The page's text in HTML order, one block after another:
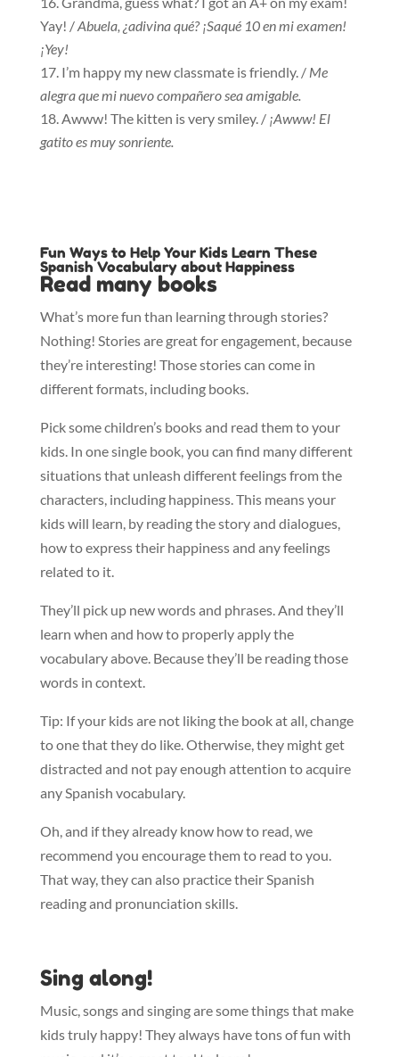
Yay! /Abuela, ¿adivina qué? ¡Saqué 10 en mi examen!
¡Yey!
I’m happy my new classmate is friendly. / Me
alegra que mi nuevo compañero sea amigable.
Awww! The kitten is very smiley. /¡Awww! El
gatito es muy sonriente.
Fun Ways to Help Your Kids Learn These
Spanish Vocabulary about Happiness
Read many books
What’s more fun than learning through stories?
Nothing! Stories are great for engagement, because
they’re interesting! Those stories can come in
different formats, including books.
Pick some children’s books and read them to your
kids. In one single book, you can find many different
situations that unleash different feelings from the
characters, including happiness. This means your
kids will learn, by reading the story and dialogues,
how to express their happiness and any feelings
related to it.
They’ll pick up new words and phrases. And they’ll
learn when and how to properly apply the
vocabulary above. Because they’ll be reading those
words in context.
Tip: If your kids are not liking the book at all, change
to one that they do like. Otherwise, they might get
distracted and not pay enough attention to acquire
any Spanish vocabulary.
Oh, and if they already know how to read, we
recommend you encourage them to read to you.
That way, they can also practice their Spanish
reading and pronunciation skills.
Sing along!
Music, songs and singing are some things that make
kids truly happy! They always have tons of fun with